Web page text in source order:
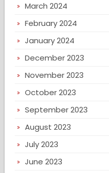
March 2024
February 2024
January 2024
December 2023
November 2023
October 2023
September 2023
August 2023
July 2023
June 2023